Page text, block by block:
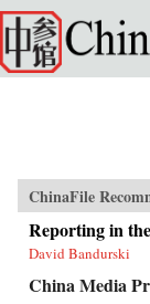
Skip to main content
ChinaFile
Reporting in
David Bandurski
China Media